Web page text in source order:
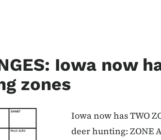
Iowa now
zones
Iowa now has TWO
deer hunting: ZONE